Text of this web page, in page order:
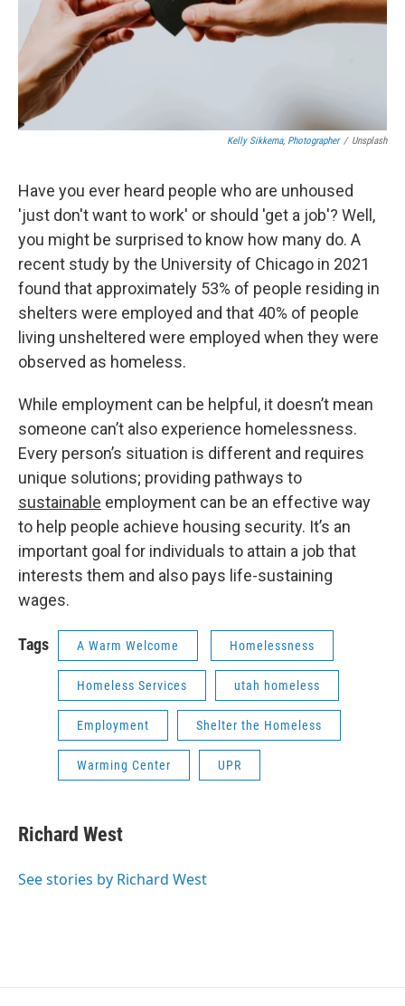
Kelly Sikkema, Photographer / Unsplash
Have you ever heard people who are unhoused
'just don't want to work' or should 'get a job'? Well,
you might be surprised to know how many do. A
recent study by the University of Chicago in 2021
found that approximately 53% of people residing in
shelters were employed and that 40% of people
living unsheltered were employed when they were
observed as homeless.
While employment can be helpful, it doesn’t mean
someone can’t also experience homelessness.
Every person’s situation is different and requires
unique solutions; providing pathways to
sustainable employment can be an effective way
to help people achieve housing security. It’s an
important goal for individuals to attain a job that
interests them and also pays life-sustaining
wages.
Tags A Warm Welcome Homelessness
Homeless Services utah homeless
Employment Shelter the Homeless
Warming Center UPR
Richard West
See stories by Richard West